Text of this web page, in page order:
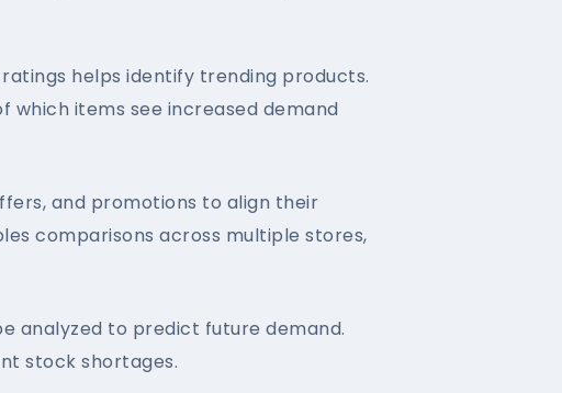
helps identify trending products.
which items see increased demand
and promotions to align their
comparisons across multiple stores,
analyzed to predict future demand.
stock shortages.